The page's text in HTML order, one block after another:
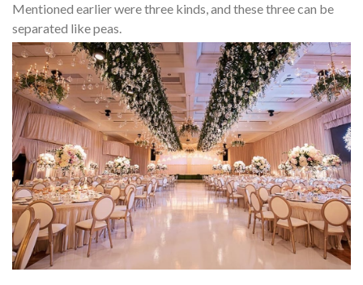
Mentioned earlier were three kinds, and these three can be
separated like peas.